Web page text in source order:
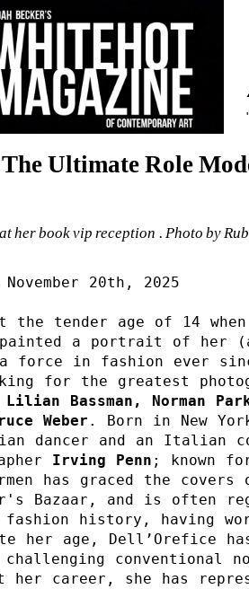
Ultimate Role
her book vip reception . Photo by
November 20th, 2025
the tender age of 14
a portrait of her
a force in fashion ever
for the greatest
Lilian Bassman, Norman
Weber . Born in New
dancer and an
Irving Penn ; known
has graced the covers
Bazaar, and is often
history, having
her age, Dell’Orefice
conventional
her career, she has